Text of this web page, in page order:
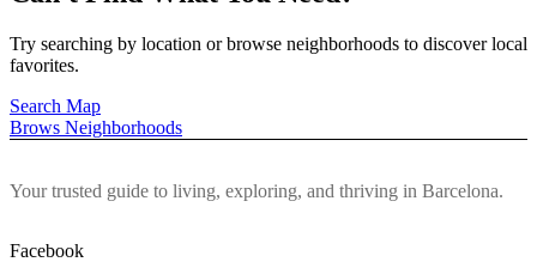
Listing Owners
Blog List
Contact Us
Listing Owners
Blog List
Contact Us
Try searching by location or browse neighborhoods to discover local
favorites.
Search Map
Brows Neighborhoods
Your trusted guide to living, exploring, and thriving in Barcelona.
Facebook